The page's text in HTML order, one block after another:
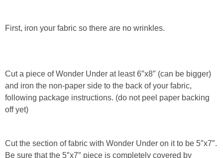
Advertise
Disclosure
First, iron your fabric so there are no wrinkles.
Cut a piece of Wonder Under at least 6″x8″ (can be bigger)
and iron the non-paper side to the back of your fabric,
following package instructions. (do not peel paper backing
off yet)
Cut the section of fabric with Wonder Under on it to be 5″x7″.
Be sure that the 5″x7″ piece is completely covered by